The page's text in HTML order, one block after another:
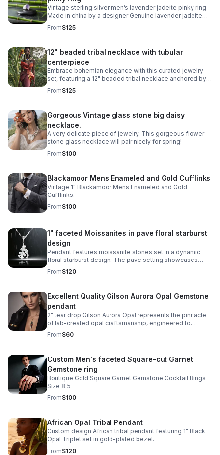
Vintage sterling silver men’s lavender jadeite pinky ring
Made in china by a designer Genuine lavender jadeite
From$125
12" beaded tribal necklace with tubular
centerpiece
Embrace bohemian elegance with this curated jewelry
set, featuring a 12" beaded tribal necklace anchored by a
striking blue cabachon circular stainless steel tubular
ring.
From$125
Gorgeous Vintage glass stone big daisy
necklace.
A very delicate piece of jewelry. This gorgeous flower
stone glass necklace will pair nicely for spring!
From$100
Blackamoor Mens Enameled and Gold Cufflinks
Vintage 1" Blackamoor Mens Enameled and Gold
Cufflinks.
From$100
1" faceted Moissanites in pave floral starburst
design
Pendant features moissanite stones set in a dynamic
floral starburst design. The pave setting showcases
sparkle and exceptional clarity, while the sterling silver
setting provides durability.
From$120
Excellent Quality Gilson Aurora Opal Gemstone
pendant
2" tear drop Gilson Aurora Opal represents the pinnacle
of lab-created opal craftsmanship, engineered to
capture the mesmerizing play-of-color found in nature's
finest specimens.
From$60
Custom Men's faceted Square-cut Garnet
Gemstone ring
Boutique Gold Square Garnet Gemstone Cocktail Rings
Size 8.5
From$100
African Opal Tribal Pendant
Custom design African tribal pendant featuring 1" Black
Opal Triplet set in gold-plated bezel.
From$120